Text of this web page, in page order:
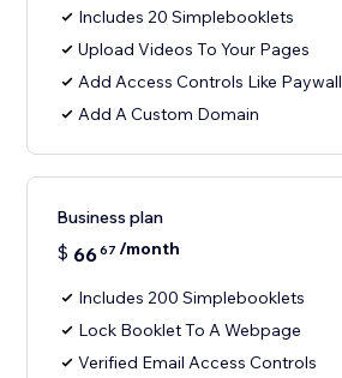
Includes 20 Simplebooklets
Upload Videos To Your Pages
Add Access Controls Like Paywall
Add A Custom Domain
Business plan
$ 6667 /month
Includes 200 Simplebooklets
Lock Booklet To A Webpage
Verified Email Access Controls